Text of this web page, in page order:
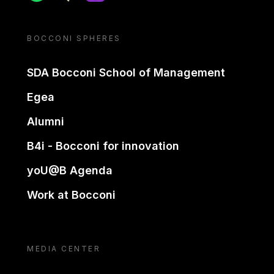
BOCCONI SPHERES
SDA Bocconi School of Management
Egea
Alumni
B4i - Bocconi for innovation
yoU@B Agenda
Work at Bocconi
MEDIA CENTER